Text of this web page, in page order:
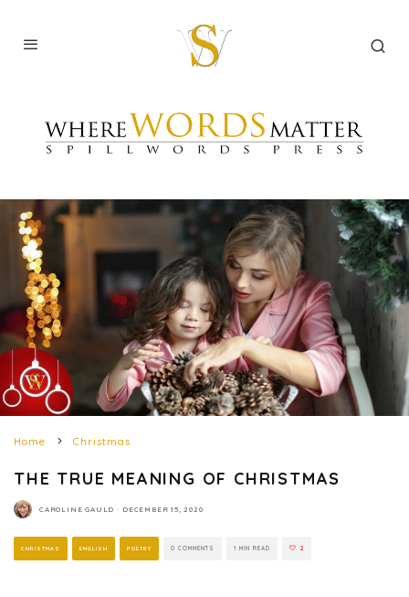
Home Christmas
THE TRUE MEANING OF CHRISTMAS
CAROLINE GAULD · DECEMBER 15, 2020
CHRISTMAS ENGLISH POETRY 0 COMMENTS 1 MIN READ 2